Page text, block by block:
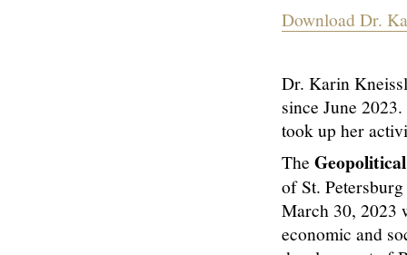
Download Dr.
Dr. Karin
since June
took up her
The
of St.
March 30, 2023
economic and